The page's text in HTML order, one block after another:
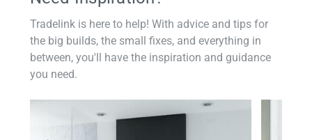
Tradelink is here to help! With advice and tips for
the big builds, the small fixes, and everything in
between, you'll have the inspiration and guidance
you need.